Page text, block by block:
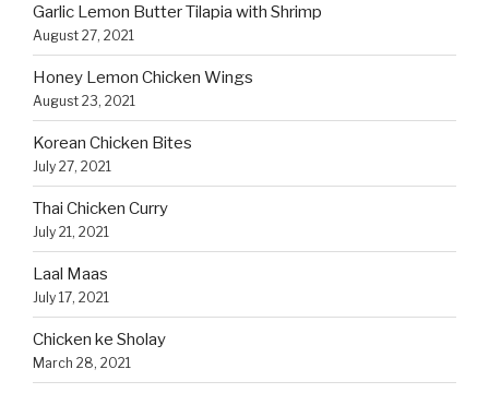
Garlic Lemon Butter Tilapia with Shrimp
August 27, 2021
Honey Lemon Chicken Wings
August 23, 2021
Korean Chicken Bites
July 27, 2021
Thai Chicken Curry
July 21, 2021
Laal Maas
July 17, 2021
Chicken ke Sholay
March 28, 2021